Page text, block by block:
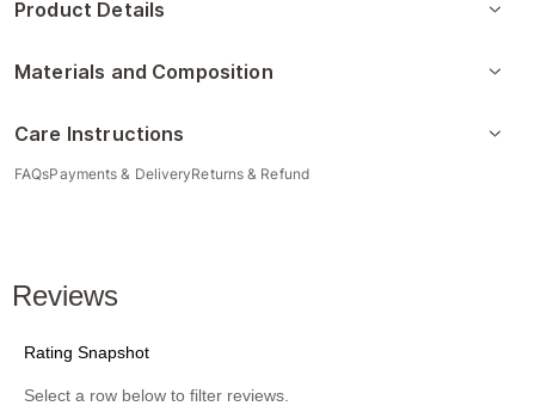
Product Details
Materials and Composition
Care Instructions
FAQsPayments & DeliveryReturns & Refund